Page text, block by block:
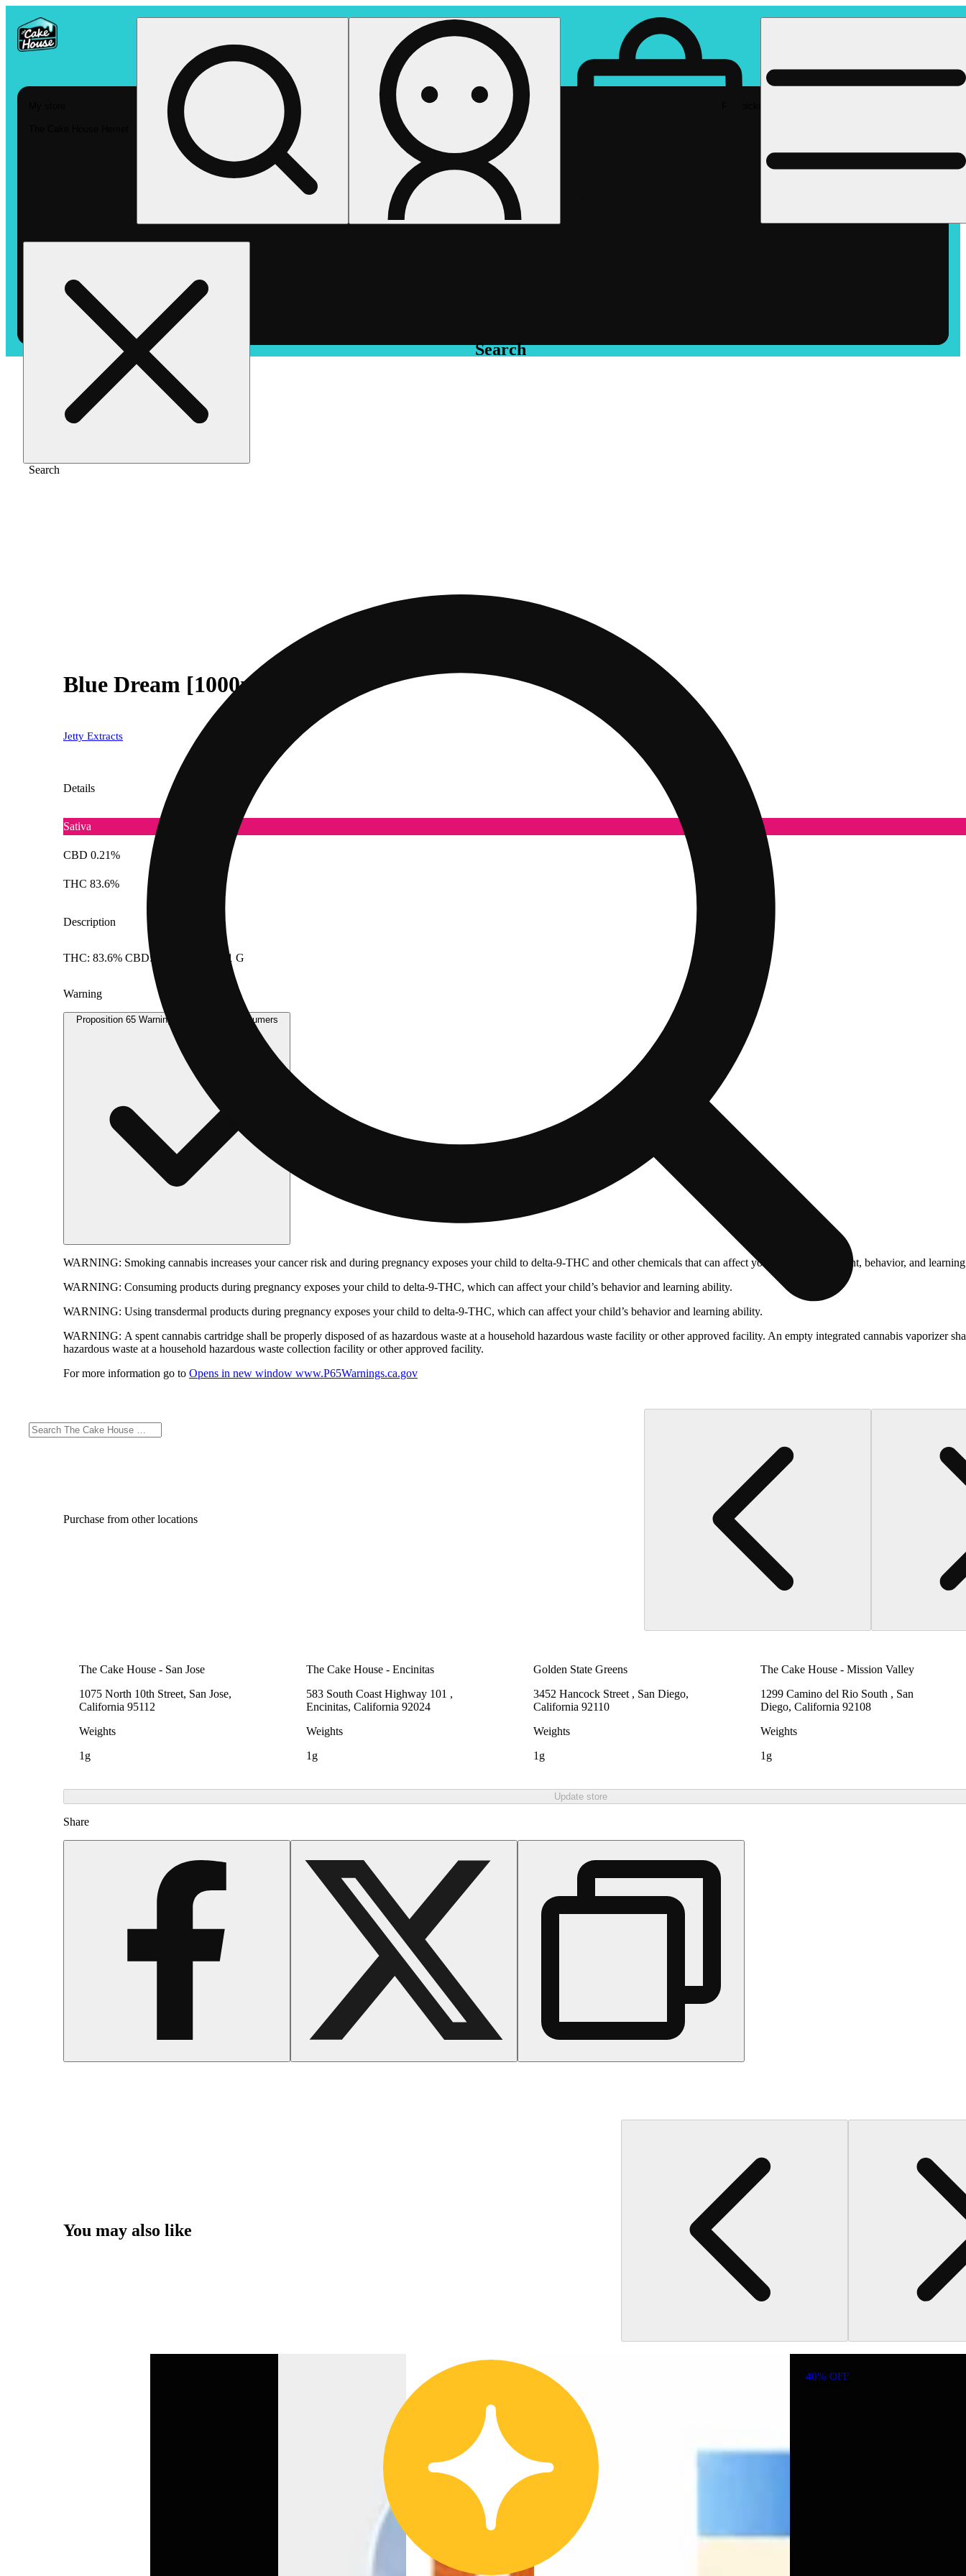
Search
Search
/Vape /Blue dream [1000mg]
Blue Dream [1000mg]
Jetty Extracts
Details
Sativa
CBD 0.21%
THC 83.6%
Description
THC: 83.6% CBD: 0.206% Doses: 1 G
Warning
Proposition 65 Warning for California Consumers
WARNING: Smoking cannabis increases your cancer risk and during pregnancy exposes your child to delta-9-THC and other chemicals that can affect your child’s birthweight, behavior, and
WARNING: Consuming products during pregnancy exposes your child to delta-9-THC, which can affect your child’s behavior and learning ability.
WARNING: Using transdermal products during pregnancy exposes your child to delta-9-THC, which can affect your child’s behavior and learning ability.
WARNING: A spent cannabis cartridge shall be properly disposed of as hazardous waste at a household hazardous waste facility or other approved facility. An empty integrated cannabis vaporizer
hazardous waste at a household hazardous waste collection facility or other approved facility.
For more information go to Opens in new window www.P65Warnings.ca.gov
Purchase from other locations
The Cake House - San Jose
1075 North 10th Street, San Jose,
California 95112
Weights
1g
The Cake House - Encinitas
583 South Coast Highway 101 ,
Encinitas, California 92024
Weights
1g
Golden State Greens
3452 Hancock Street , San Diego,
California 92110
Weights
1g
The Cake House - Mission Valley
1299 Camino del Rio South , San
Diego, California 92108
Weights
1g
Update store
Share
You may also like
40% OFF